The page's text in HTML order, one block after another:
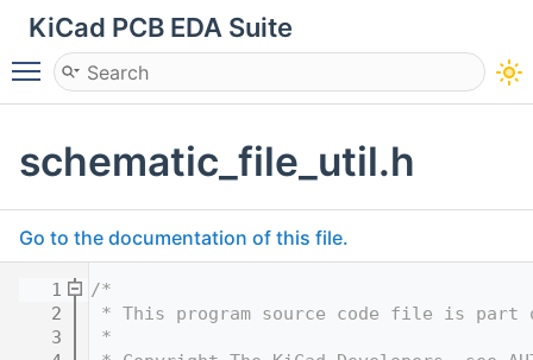
KiCad PCB EDA Suite
Toggle main menu visibility
schematic_file_util.h
Go to the documentation of this file.
    1
/*
    2
* This program source code file is part
    3
*